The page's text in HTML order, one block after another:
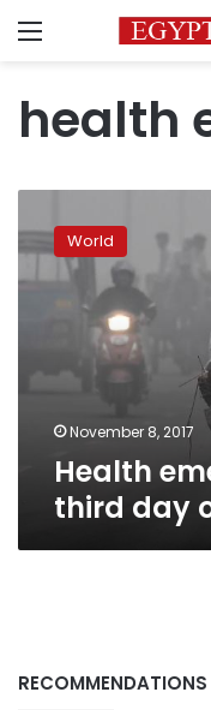
Menu
health
emergency
in
Delhi
pollution
World
November 8, 2017
Health
third day
RECOMMENDATIONS